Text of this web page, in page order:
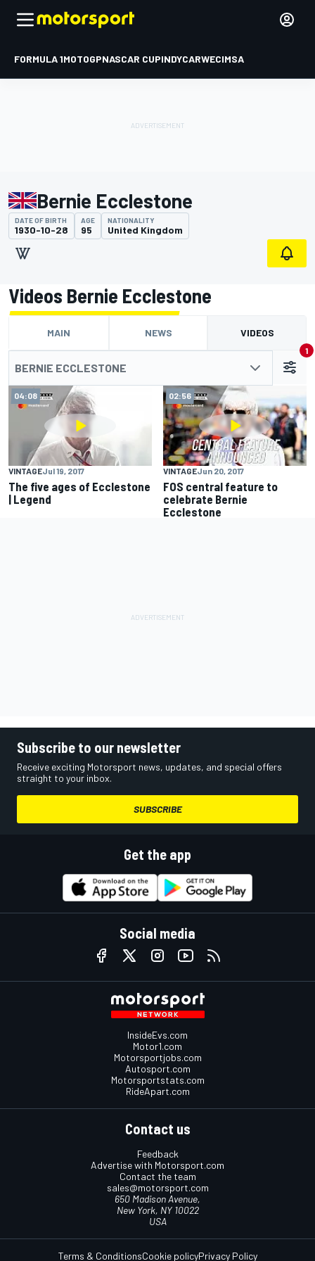
FORMULA 1MOTOGPNASCAR CUPINDYCARWECIMSA
Bernie Ecclestone
DATE OF BIRTH
1930-10-28
AGE
95
NATIONALITY
United Kingdom
Videos Bernie Ecclestone
MAIN NEWS VIDEOS
BERNIE ECCLESTONE
1
04:08
VINTAGEJul 19, 2017
The five ages of Ecclestone
| Legend
02:56
VINTAGEJun 20, 2017
FOS central feature to
celebrate Bernie
Ecclestone
Subscribe to our newsletter
Receive exciting Motorsport news, updates, and special offers
straight to your inbox.
SUBSCRIBE
Get the app
Social media
InsideEvs.com
Motor1.com
Motorsportjobs.com
Autosport.com
Motorsportstats.com
RideApart.com
Contact us
Feedback
Advertise with Motorsport.com
Contact the team
sales@motorsport.com
650 Madison Avenue,
New York, NY 10022
USA
Terms & ConditionsCookie policyPrivacy Policy